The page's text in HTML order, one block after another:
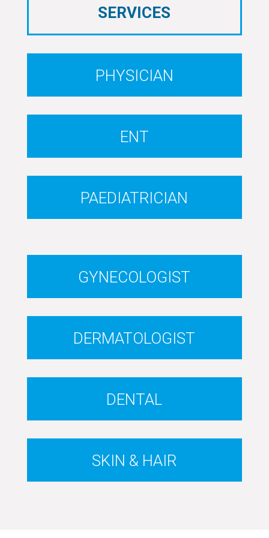
SERVICES
PHYSICIAN
ENT
PAEDIATRICIAN
GYNECOLOGIST
DERMATOLOGIST
DENTAL
SKIN & HAIR